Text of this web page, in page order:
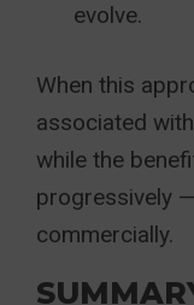
evolve.
When this
associated
while the
progressively
commercially.